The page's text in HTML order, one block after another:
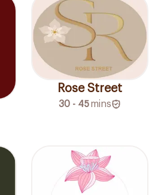
Rose Street
30 - 45mins